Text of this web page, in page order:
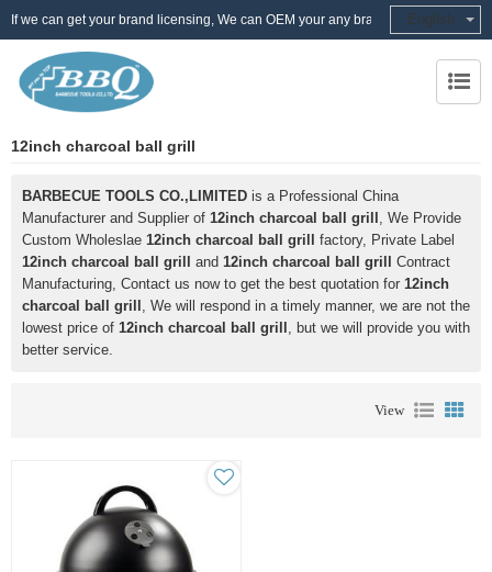
If we can get your brand licensing, We can OEM your any brand English
12inch charcoal ball grill
BARBECUE TOOLS CO.,LIMITED is a Professional China
Manufacturer and Supplier of 12inch charcoal ball grill , We Provide
Custom Wholeslae 12inch charcoal ball grill
factory, Private Label
12inch charcoal ball grill
and 12inch charcoal ball grill
Contract
Manufacturing, Contact us now to get the best quotation for 12inch
charcoal ball grill , We will respond in a timely manner, we are not the
lowest price of 12inch charcoal ball grill , but we will provide you with
better service.
View